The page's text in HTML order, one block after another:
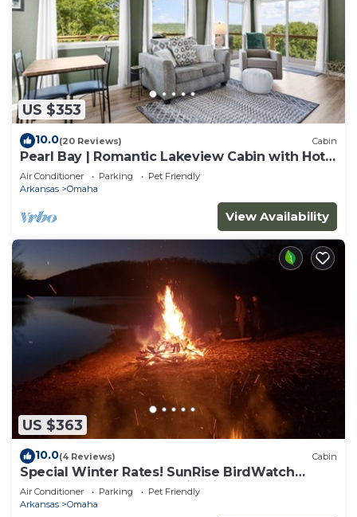
US $353
10.0(20 Reviews) Cabin
Pearl Bay | Romantic Lakeview Cabin with Hot
Tub
Air Conditioner Parking
Pet Friendly
Arkansas
Omaha
View Availability
US $363
10.0(4 Reviews) Cabin
Special Winter Rates! SunRise BirdWatch
TableRockLake HotTub FirePit TreeHouse
Air Conditioner Parking
Pet Friendly
Arkansas
Omaha